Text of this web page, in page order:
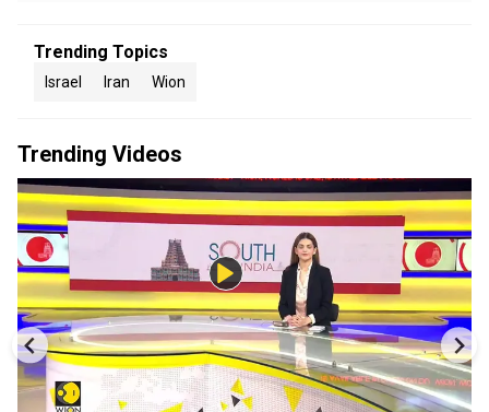
Trending Topics
Israel Iran Wion
Trending Videos